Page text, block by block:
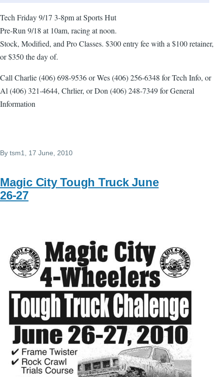
Tech Friday 9/17 3-8pm at Sports Hut
Pre-Run 9/18 at 10am, racing at noon.
Stock, Modified, and Pro Classes. $300 entry fee with a $100 retainer,
or $350 the day of.
Call Charlie (406) 698-9536 or Wes (406) 256-6348 for Tech Info, or
Al (406) 321-4644, Chrlier, or Don (406) 248-7349 for General
Information
By tsm1 , 17 June, 2010
Magic City Tough Truck June
26-27